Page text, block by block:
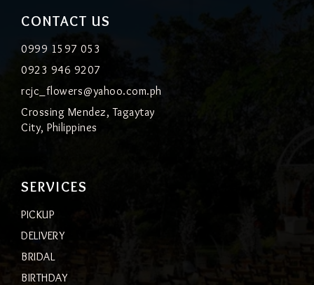
SERVICES
PICKUP
DELIVERY
BRIDAL
BIRTHDAY
CONTACT US
0999 1597 053
0923 946 9207
rcjc_flowers@yahoo.com.ph
Crossing Mendez, Tagaytay
City, Philippines